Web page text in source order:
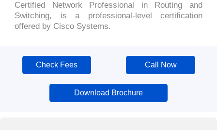
Certified Network Professional in Routing and
Switching, is a professional-level certification
offered by Cisco Systems.
Check Fees Call Now
Download Brochure